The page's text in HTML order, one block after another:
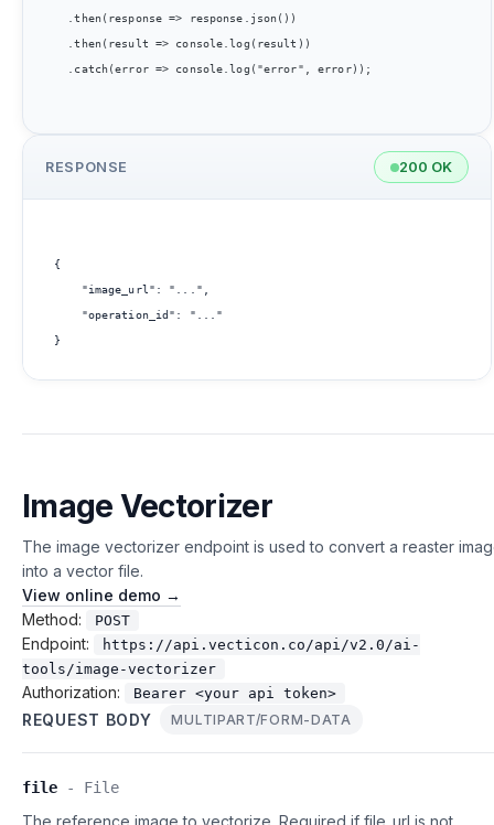
RESPONSE 200 OK
{
Image Vectorizer
The image vectorizer endpoint is used to convert a reaster
into a vector file.
View online demo →
Method:
POST
Endpoint:
https://api.vecticon.co/api/v2.0/ai-
tools/image-vectorizer
Authorization: Bearer <your api token>
REQUEST BODY MULTIPART/FORM-DATA
file - File
The reference image to vectorize. Required if file_url is not